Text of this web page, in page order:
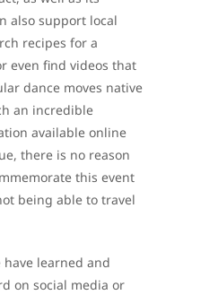
also support local
recipes for a
even find videos that
dance moves native
an incredible
available online
there is no reason
this event
being able to travel
learned and
on social media or